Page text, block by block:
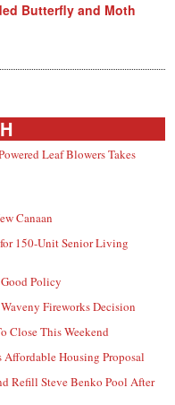
Butterfly and Moth
Leaf Blowers Takes
Canaan
150-Unit Senior Living
Policy
Fireworks Decision
Close This Weekend
Affordable Housing Proposal
Refill Steve Benko Pool After